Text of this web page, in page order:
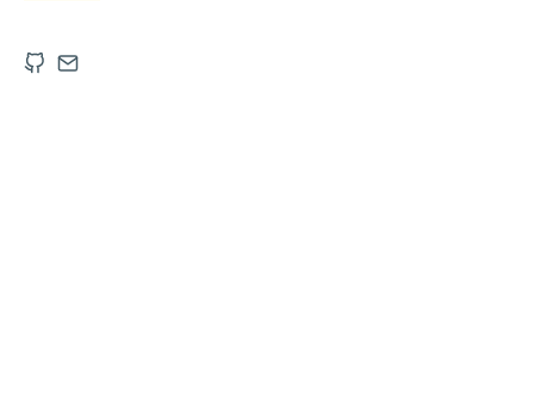
OpenContact